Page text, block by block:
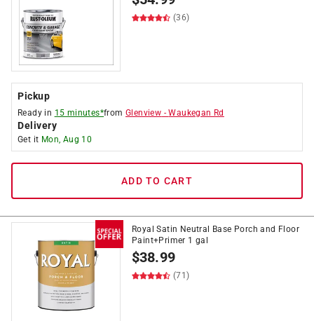
(36)
Pickup
Ready in 15 minutes*fromGlenview -Waukegan Rd
Delivery
Get it Mon, Aug 10
ADD TO CART
Royal Satin Neutral Base Porch and Floor
Paint+Primer 1 gal
$38.99
(71)